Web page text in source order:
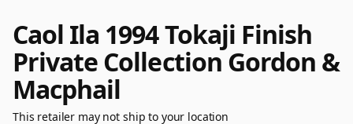
Caol Ila 1994 Tokaji Finish
Private Collection Gordon &
Macphail
This retailer may not ship to your location